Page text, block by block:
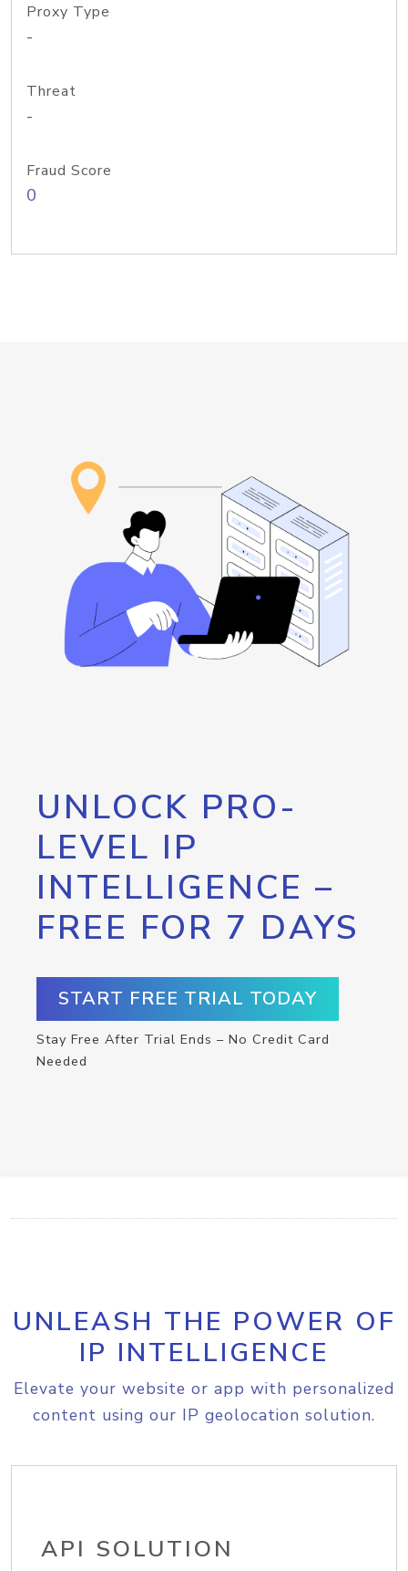
Proxy Type
-
Threat
-
Fraud Score
0
UNLOCK PRO-
LEVEL IP
INTELLIGENCE –
FREE FOR 7 DAYS
START FREE TRIAL TODAY
Stay Free After Trial Ends – No Credit Card
Needed
UNLEASH THE POWER OF
IP INTELLIGENCE
Elevate your website or app with personalized
content using our IP geolocation solution.
API SOLUTION